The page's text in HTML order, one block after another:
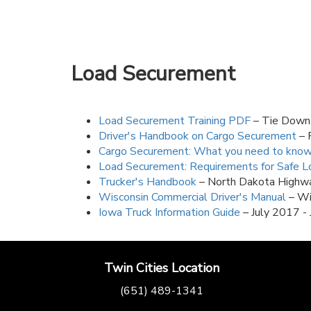
Load Securement
Load Securement Training PDF– Tie
Driver's Handbook on Cargo Securement–
Cargo Securement: What you need to
Load Securement: Requirements for Safe
Trucker's Handbook– North Dakota
Wisconsin Commercial Driver's Manual–
Iowa Truck Information Guide – July 2017
Twin Cities Location
(651) 489-1341